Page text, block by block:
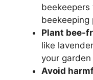
beekeeping
Plant bee-
like
your
Avoid